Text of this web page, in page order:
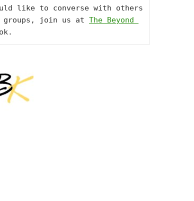
like to converse with others
groups, join us at The Beyond